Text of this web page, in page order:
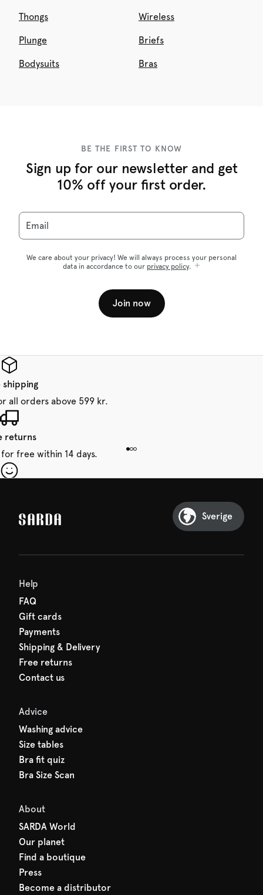
Thongs Wireless
Plunge Briefs
Bodysuits Bras
BE THE FIRST TO KNOW
Sign up for our newsletter and get
10% off your first order.
Email
We care about your privacy! We will always process your personal
data in accordance to our privacy policy.
Join now
shipping
all orders above 599 kr.
returns
free within 14 days.
Sverige
Help
FAQ
Gift cards
Payments
Shipping & Delivery
Free returns
Contact us
Advice
Washing advice
Size tables
Bra fit quiz
Bra Size Scan
About
SARDA World
Our planet
Find a boutique
Press
Become a distributor